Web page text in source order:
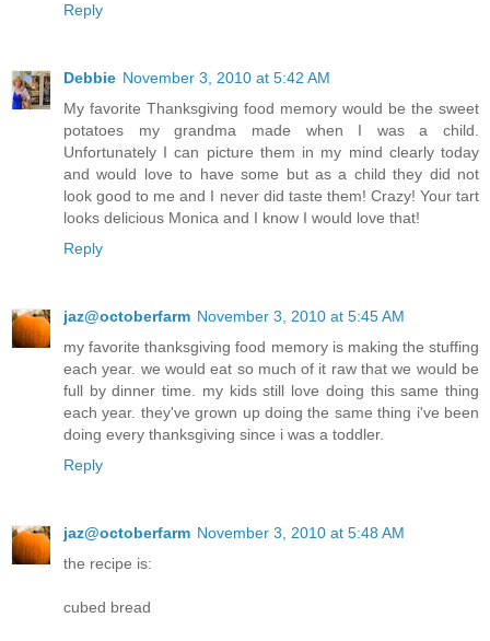
Reply
Debbie November 3, 2010 at 5:42 AM
My favorite Thanksgiving food memory would be the sweet
potatoes my grandma made when I was a child.
Unfortunately I can picture them in my mind clearly today
and would love to have some but as a child they did not
look good to me and I never did taste them! Crazy! Your tart
looks delicious Monica and I know I would love that!
Reply
jaz@octoberfarm November 3, 2010 at 5:45 AM
my favorite thanksgiving food memory is making the stuffing
each year. we would eat so much of it raw that we would be
full by dinner time. my kids still love doing this same thing
each year. they've grown up doing the same thing i've been
doing every thanksgiving since i was a toddler.
Reply
jaz@octoberfarm November 3, 2010 at 5:48 AM
the recipe is:
cubed bread